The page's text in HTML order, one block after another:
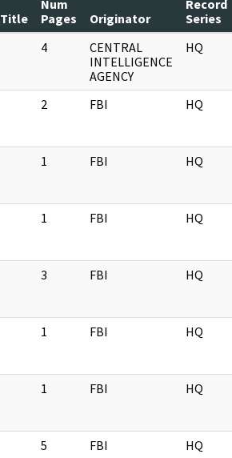
Title
Num
Pages
Originator
Record
Series
4
CENTRAL
INTELLIGENCE
AGENCY
HQ
2 FBI HQ
1 FBI HQ
1 FBI HQ
3 FBI HQ
1 FBI HQ
1 FBI HQ
5 FBI HQ